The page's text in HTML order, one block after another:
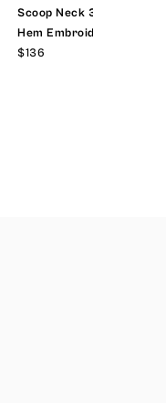
Scoop Neck 3 Quarter
Hem Embroidered Top
$136